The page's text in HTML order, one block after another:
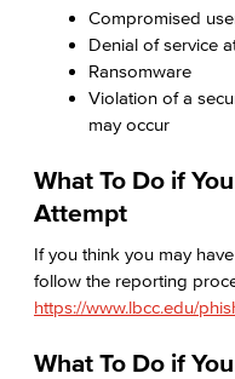
Compromised
Denial of service
Ransomware
Violation of a
may occur
What To Do if
Attempt
If you think you may
follow the reporting
https://www.lbcc.edu/
What To Do if